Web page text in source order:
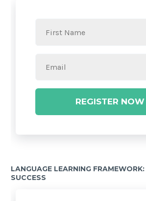
REGISTER NOW
LANGUAGE LEARNING
SUCCESS